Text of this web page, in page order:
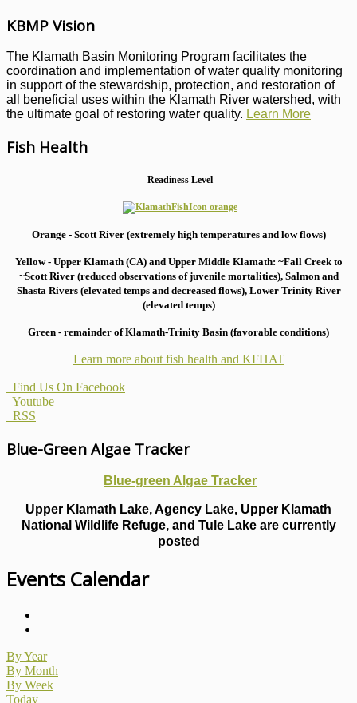
KBMP Vision
The Klamath Basin Monitoring Program facilitates the
coordination and implementation of water quality monitoring
in support of the stewardship, protection, and restoration of
all beneficial uses within the Klamath River watershed, with
the ultimate goal of restoring water quality. Learn More
Fish Health
Readiness Level
Orange - Scott River (extremely high temperatures and low flows)
Yellow - Upper Klamath (CA) and Upper Middle Klamath: ~Fall Creek to
~Scott River (reduced observations of juvenile mortalities), Salmon and
Shasta Rivers (elevated temps and decreased flows), Lower Trinity River
(elevated temps)
Green - remainder of Klamath-Trinity Basin (favorable conditions)
Learn more about fish health and KFHAT
Find Us On Facebook
Youtube
RSS
Blue-Green Algae Tracker
Blue-green Algae Tracker
Upper Klamath Lake, Agency Lake, Upper Klamath
National Wildlife Refuge, and Tule Lake are currently
posted
Events Calendar
By Year
By Month
By Week
Today